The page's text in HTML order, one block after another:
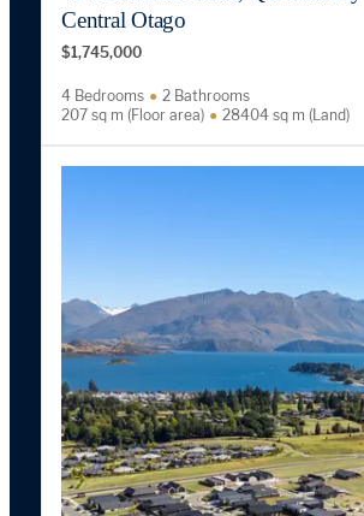
Central Otago
$1,745,000
4 Bedrooms
2 Bathrooms
207 sq m (Floor area)
28404 sq m (Land)